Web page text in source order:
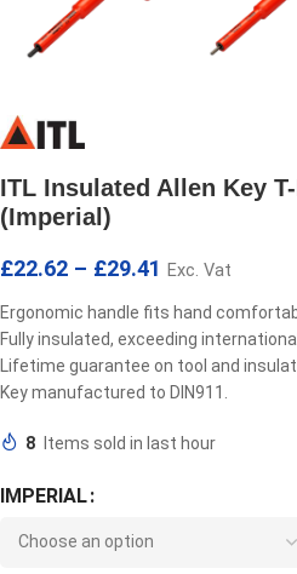
ITL Insulated Allen Key
(Imperial)
£22.62 – £29.41 Exc. Vat
Ergonomic handle fits hand
Fully insulated, exceeding
Lifetime guarantee on tool and
Key manufactured to DIN911.
8 Items sold in last hour
IMPERIAL